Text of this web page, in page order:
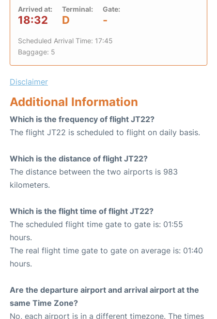
Arrived at:
18:32
Terminal:
D
Gate:
-
Scheduled Arrival Time: 17:45
Baggage: 5
Disclaimer
Additional Information
Which is the frequency of flight JT22?
The flight JT22 is scheduled to flight on daily basis.
Which is the distance of flight JT22?
The distance between the two airports is 983
kilometers.
Which is the flight time of flight JT22?
The scheduled flight time gate to gate is: 01:55
hours.
The real flight time gate to gate on average is: 01:40
hours.
Are the departure airport and arrival airport at the
same Time Zone?
No, each airport is in a different timezone. The times